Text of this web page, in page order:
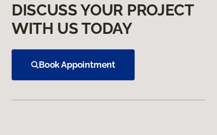
DISCUSS YOUR PROJECT
WITH US TODAY
Book Appointment